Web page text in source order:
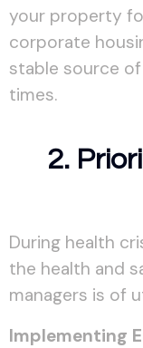
your property
corporate
stable source
times.
2.
During health
the health and
managers is of
Implementing